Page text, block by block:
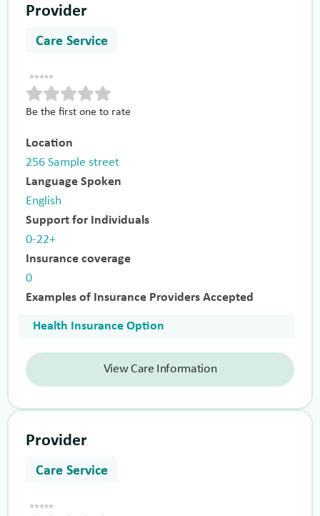
Provider
Care Service
Be the first one to rate
Location
256 Sample street
Language Spoken
English
Support for Individuals
0-22+
Insurance coverage
0
Examples of Insurance Providers Accepted
Health Insurance Option
View Care Information
Provider
Care Service